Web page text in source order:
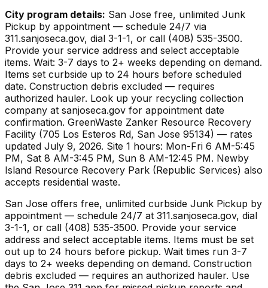
City program details: San Jose free, unlimited Junk
Pickup by appointment — schedule 24/7 via
311.sanjoseca.gov, dial 3-1-1, or call (408) 535-3500.
Provide your service address and select acceptable
items. Wait: 3-7 days to 2+ weeks depending on demand.
Items set curbside up to 24 hours before scheduled
date. Construction debris excluded — requires
authorized hauler. Look up your recycling collection
company at sanjoseca.gov for appointment date
confirmation. GreenWaste Zanker Resource Recovery
Facility (705 Los Esteros Rd, San Jose 95134) — rates
updated July 9, 2026. Site 1 hours: Mon-Fri 6 AM-5:45
PM, Sat 8 AM-3:45 PM, Sun 8 AM-12:45 PM. Newby
Island Resource Recovery Park (Republic Services) also
accepts residential waste.
San Jose offers free, unlimited curbside Junk Pickup by
appointment — schedule 24/7 at 311.sanjoseca.gov, dial
3-1-1, or call (408) 535-3500. Provide your service
address and select acceptable items. Items must be set
out up to 24 hours before pickup. Wait times run 3-7
days to 2+ weeks depending on demand. Construction
debris excluded — requires an authorized hauler. Use